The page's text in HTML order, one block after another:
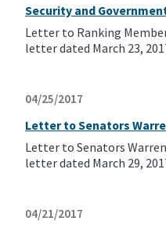
Security and
Letter to Ranking
letter dated March 23,
04/25/2017
Letter to Senators
Letter to Senators
letter dated March 29,
04/21/2017